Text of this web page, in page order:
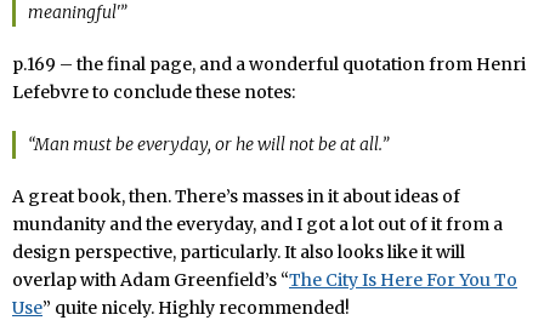
meaningful'”
p.169 – the final page, and a wonderful quotation from Henri
Lefebvre to conclude these notes:
“Man must be everyday, or he will not be at all.”
A great book, then. There’s masses in it about ideas of
mundanity and the everyday, and I got a lot out of it from a
design perspective, particularly. It also looks like it will
overlap with Adam Greenfield’s “The City Is Here For You To
Use” quite nicely. Highly recommended!